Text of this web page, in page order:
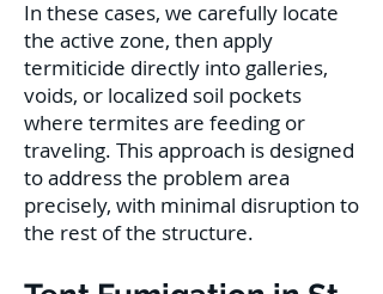
In these cases, we carefully locate
the active zone, then apply
termiticide directly into galleries,
voids, or localized soil pockets
where termites are feeding or
traveling. This approach is designed
to address the problem area
precisely, with minimal disruption to
the rest of the structure.